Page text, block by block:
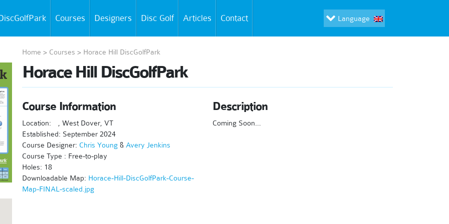
Courses Designers Disc Golf Articles Contact Language
Home > Courses > Horace Hill DiscGolfPark
Horace Hill DiscGolfPark
Course Information
Location:
, West Dover, VT
Established: September 2024
Course Designer: Chris Young& Avery Jenkins
Course Type : Free-to-play
Holes: 18
Downloadable Map: Horace-Hill-DiscGolfPark-Course-
Map-FINAL-scaled.jpg
Description
Coming Soon…